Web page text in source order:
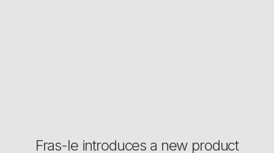
Fras-le introduces a new product